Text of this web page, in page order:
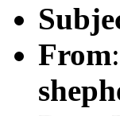
From: